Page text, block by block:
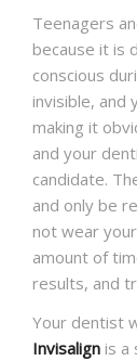
Teenagers
because it is
conscious
invisible, and
making it
and your
candidate.
and only be
not wear
amount of
results, and
Your dentist
Invisalign is a